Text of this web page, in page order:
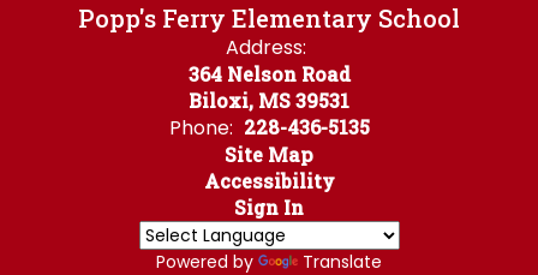
Popp's Ferry Elementary School
Address:
364 Nelson Road
Biloxi, MS 39531
Phone: 228-436-5135
Site Map
Accessibility
Sign In
Powered by Translate